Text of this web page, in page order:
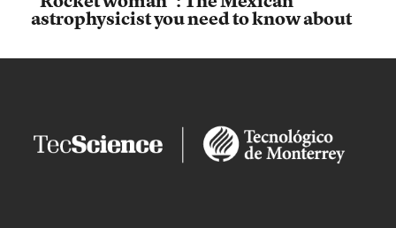
astrophysicist you need to know about